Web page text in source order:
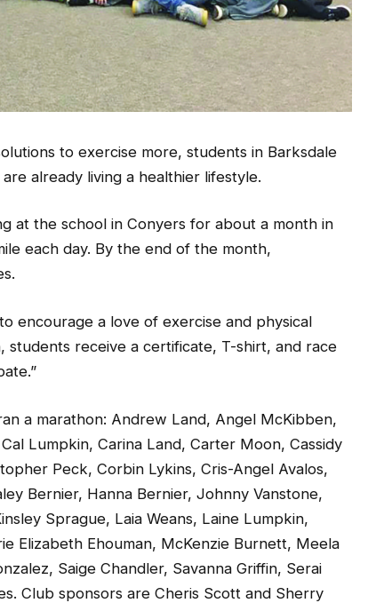
to exercise more, students in Barksdale
already living a healthier lifestyle.
at the school in Conyers for about a month in
each day. By the end of the month,
encourage a love of exercise and physical
receive a certificate, T-shirt, and race
a marathon: Andrew Land, Angel McKibben,
Lumpkin, Carina Land, Carter Moon, Cassidy
Peck, Corbin Lykins, Cris-Angel Avalos,
Bernier, Hanna Bernier, Johnny Vanstone,
Sprague, Laia Weans, Laine Lumpkin,
Elizabeth Ehouman, McKenzie Burnett, Meela
Saige Chandler, Savanna Griffin, Serai
Club sponsors are Cheris Scott and Sherry